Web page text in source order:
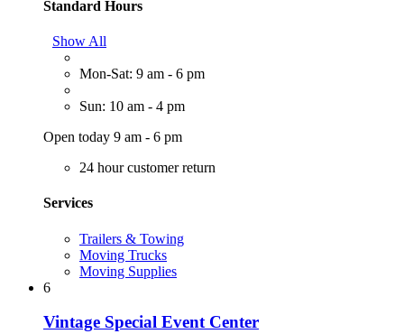
Standard Hours
Show All
Mon-Sat: 9 am - 6 pm
Sun: 10 am - 4 pm
Open today 9 am - 6 pm
24 hour customer return
Services
Trailers & Towing
Moving Trucks
Moving Supplies
6
Vintage Special Event Center